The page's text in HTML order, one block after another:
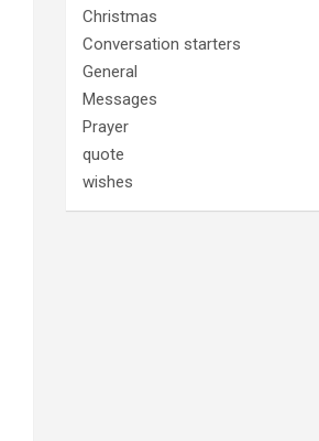
Christmas
Conversation starters
General
Messages
Prayer
quote
wishes